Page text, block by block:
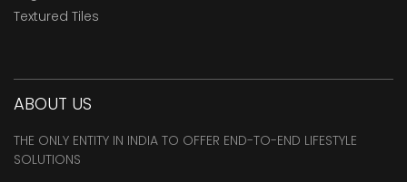
Textured Tiles
ABOUT US
THE ONLY ENTITY IN INDIA TO OFFER END-TO-END LIFESTYLE
SOLUTIONS